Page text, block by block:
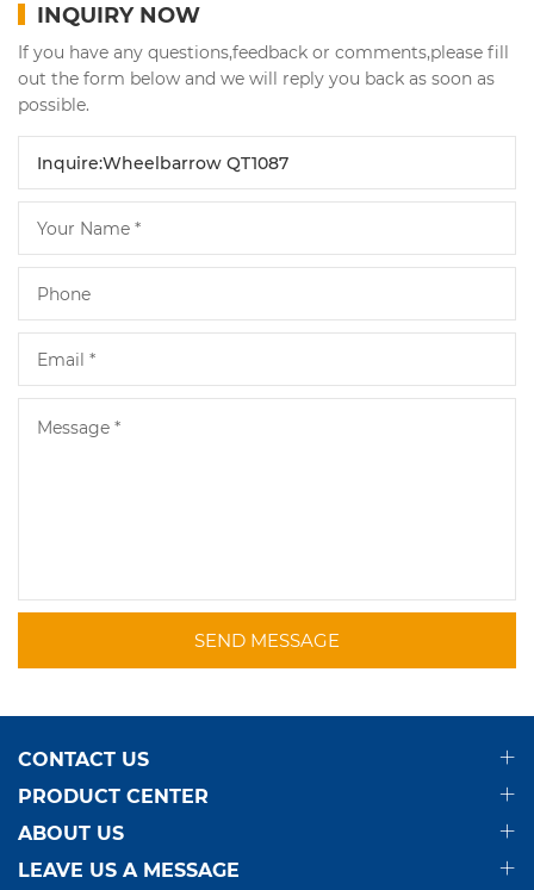
INQUIRY NOW
If you have any questions,feedback or comments,please fill
out the form below and we will reply you back as soon as
possible.
SEND MESSAGE
CONTACT US
PRODUCT CENTER
ABOUT US
LEAVE US A MESSAGE